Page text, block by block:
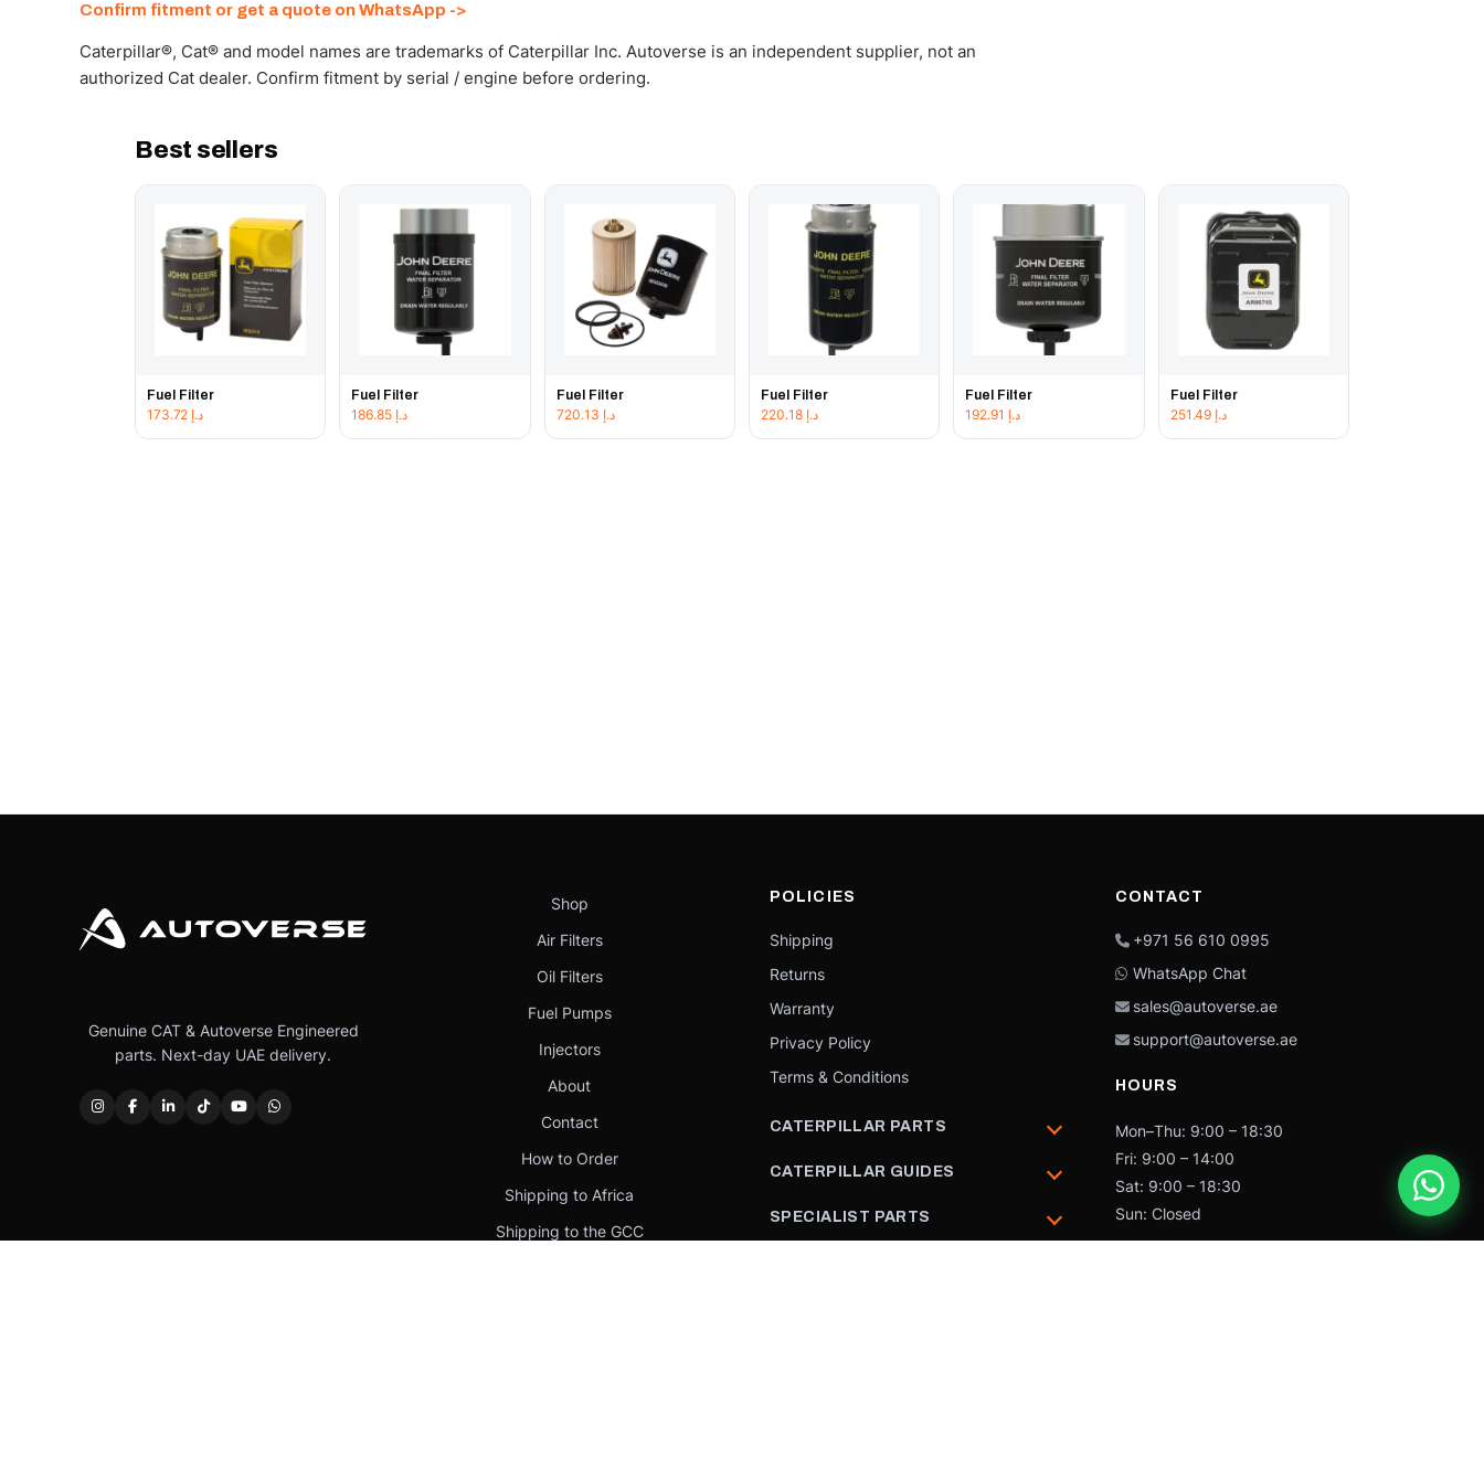
Confirm fitment or get a quote on WhatsApp ->
Caterpillar®, Cat® and model names are trademarks of Caterpillar Inc. Autoverse is an independent supplier, not an
authorized Cat dealer. Confirm fitment by serial / engine before ordering.
Best sellers
Fuel Filter
د.إ
Fuel Filter
د.إ
Fuel Filter
د.إ
Fuel Filter
د.إ 220.18
Fuel Filter
د.إ
Fuel Filter
د.إ 251.49
Genuine CAT & Autoverse Engineered
parts. Next-day UAE delivery.
Shop
Air Filters
Oil Filters
Fuel Pumps
Injectors
About
Contact
How to Order
Shipping to Africa
Shipping to the GCC
POLICIES
Shipping
Returns
Warranty
Privacy Policy
Terms & Conditions
CATERPILLAR PARTS
CATERPILLAR GUIDES
SPECIALIST PARTS
CONTACT
+971 56 610 0995
WhatsApp Chat
sales@autoverse.ae
support@autoverse.ae
HOURS
Mon–Thu: 9:00 – 18:30
Fri: 9:00 – 14:00
Sat: 9:00 – 18:30
Sun: Closed